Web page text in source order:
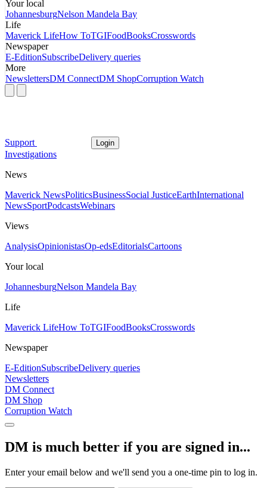
Your local
JohannesburgNelson Mandela Bay
Life
Maverick LifeHow ToTGIFoodBooksCrosswords
Newspaper
E-EditionSubscribeDelivery queries
More
NewslettersDM ConnectDM ShopCorruption Watch
Support Login
Investigations
News
Maverick NewsPoliticsBusinessSocial JusticeEarthInternational
NewsSportPodcastsWebinars
Views
AnalysisOpinionistasOp-edsEditorialsCartoons
Your local
JohannesburgNelson Mandela Bay
Life
Maverick LifeHow ToTGIFoodBooksCrosswords
Newspaper
E-EditionSubscribeDelivery queries
Newsletters
DM Connect
DM Shop
Corruption Watch
DM is much better if you are signed in...
Enter your email below and we'll send you a one-time pin to log in.